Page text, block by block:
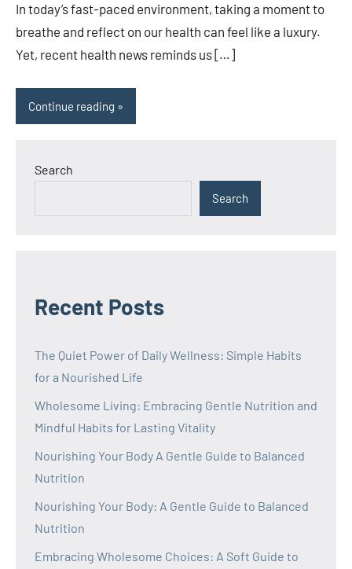
In today’s fast-paced environment, taking a moment to
breathe and reflect on our health can feel like a luxury.
Yet, recent health news reminds us […]
Continue reading
Search
Search
Recent Posts
The Quiet Power of Daily Wellness: Simple Habits
for a Nourished Life
Wholesome Living: Embracing Gentle Nutrition and
Mindful Habits for Lasting Vitality
Nourishing Your Body A Gentle Guide to Balanced
Nutrition
Nourishing Your Body: A Gentle Guide to Balanced
Nutrition
Embracing Wholesome Choices: A Soft Guide to